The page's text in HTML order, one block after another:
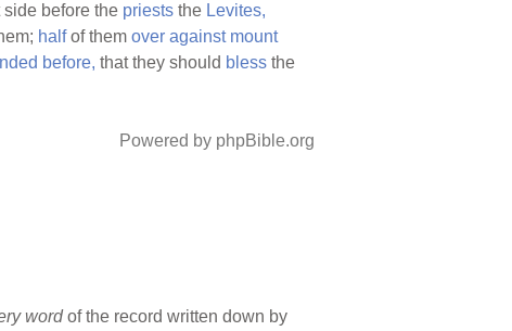
before the priests the Levites,
halfof them over against mount
before, that they should bless the
Powered by phpBible.org
wordof the record written down by